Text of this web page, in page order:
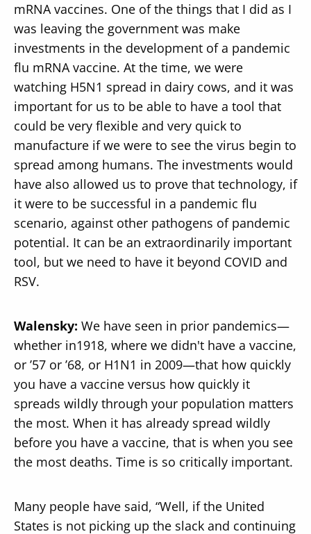
mRNA vaccines. One of the things that I did as I
was leaving the government was make
investments in the development of a pandemic
flu mRNA vaccine. At the time, we were
watching H5N1 spread in dairy cows, and it was
important for us to be able to have a tool that
could be very flexible and very quick to
manufacture if we were to see the virus begin to
spread among humans. The investments would
have also allowed us to prove that technology, if
it were to be successful in a pandemic flu
scenario, against other pathogens of pandemic
potential. It can be an extraordinarily important
tool, but we need to have it beyond COVID and
RSV.
Walensky: We have seen in prior pandemics—
whether in1918, where we didn't have a vaccine,
or ’57 or ’68, or H1N1 in 2009—that how quickly
you have a vaccine versus how quickly it
spreads wildly through your population matters
the most. When it has already spread wildly
before you have a vaccine, that is when you see
the most deaths. Time is so critically important.
Many people have said, “Well, if the United
States is not picking up the slack and continuing